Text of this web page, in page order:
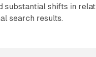
substantial shifts in
search results.